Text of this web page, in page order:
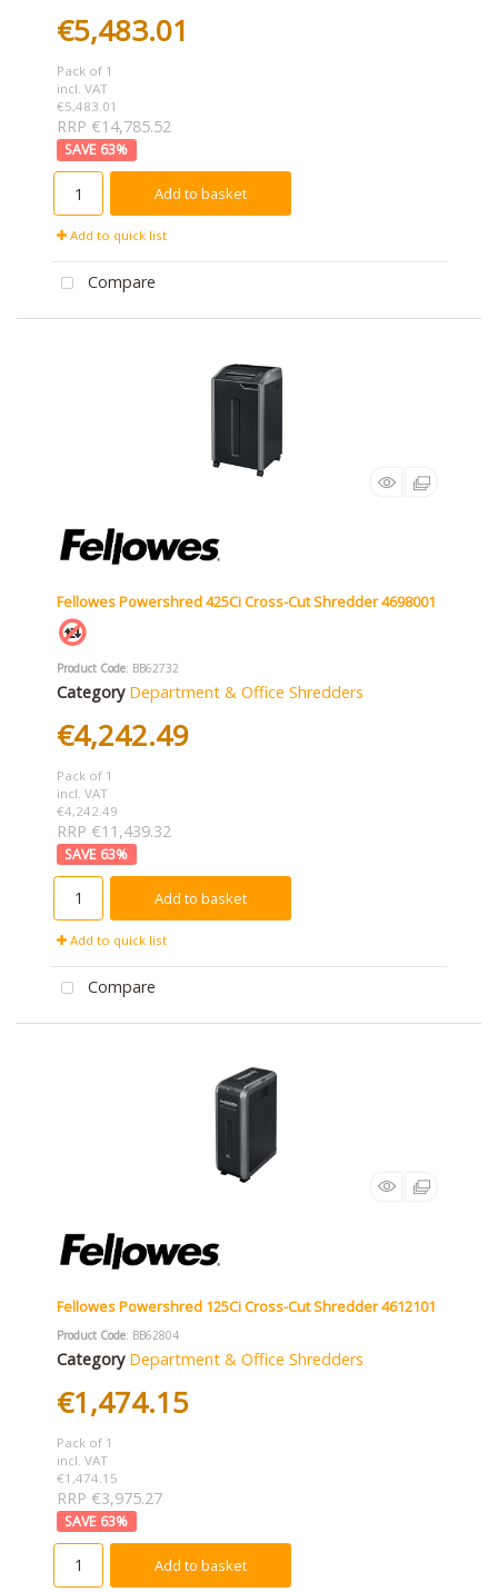
€5,483.01
Pack of 1
incl. VAT
€5,483.01
RRP €14,785.52
63%
Add to basket
Add to quick list
Compare
Fellowes Powershred 425Ci Cross-Cut Shredder 4698001
Product Code: BB62732
Category Department & Office Shredders
€4,242.49
Pack of 1
incl. VAT
€4,242.49
RRP €11,439.32
63%
Add to basket
Add to quick list
Compare
Fellowes Powershred 125Ci Cross-Cut Shredder 4612101
Product Code: BB62804
Category Department & Office Shredders
€1,474.15
Pack of 1
incl. VAT
€1,474.15
RRP €3,975.27
63%
Add to basket